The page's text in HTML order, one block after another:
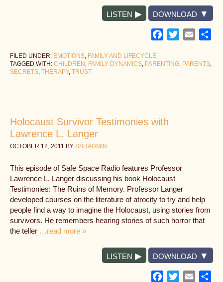
LISTEN DOWNLOAD
Facebook
TwitterEmail
FILED UNDER: EMOTIONS, FAMILY AND LIFECYCLE
TAGGED WITH: CHILDREN , FAMILY DYNAMICS, PARENTING, PARENTS,
SECRETS, THERAPY, TRUST
Holocaust Survivor Testimonies with
Lawrence L. Langer
OCTOBER 12, 2011 BY SSRADMIN
This episode of Safe Space Radio features Professor
Lawrence L. Langer discussing his book Holocaust
Testimonies: The Ruins of Memory. Professor Langer
developed courses on the literature of atrocity to try and help
people find a way to imagine the Holocaust, using stories from
survivors. He remembers hearing stories of such horror that
the teller …read more »
LISTEN DOWNLOAD
Facebook
TwitterEmail